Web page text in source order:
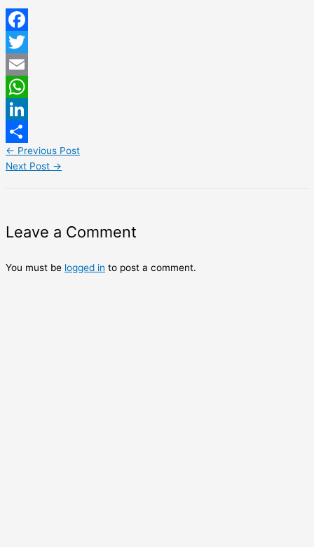
Facebook
Twitter
Email
WhatsApp
LinkedIn
Share
← Previous Post
Next Post →
Leave a Comment
You must be logged in to post a comment.